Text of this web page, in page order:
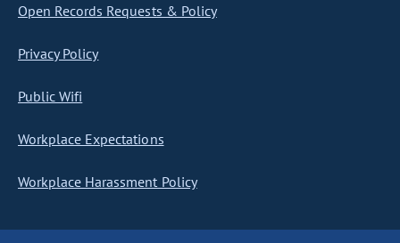
Open Records Requests & Policy
Privacy Policy
Public Wifi
Workplace Expectations
Workplace Harassment Policy